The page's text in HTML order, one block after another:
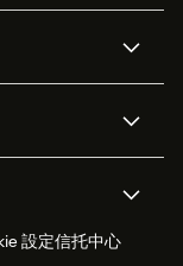
站
金會
息設定信托中心